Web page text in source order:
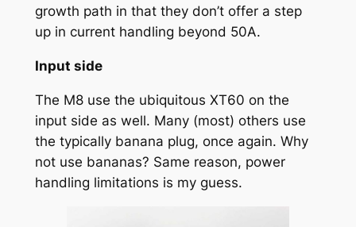
growth path in that they don’t offer a step
up in current handling beyond 50A.
Input side
The M8 use the ubiquitous XT60 on the
input side as well. Many (most) others use
the typically banana plug, once again. Why
not use bananas? Same reason, power
handling limitations is my guess.